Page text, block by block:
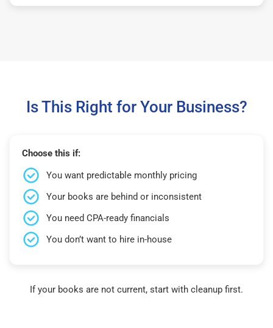
Is This Right for Your Business?
Choose this if:
You want predictable monthly pricing
Your books are behind or inconsistent
You need CPA-ready financials
You don’t want to hire in-house
If your books are not current, start with cleanup first.